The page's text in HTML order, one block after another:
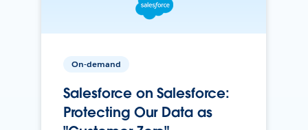
On-demand
Salesforce on Salesforce:
Protecting Our Data as